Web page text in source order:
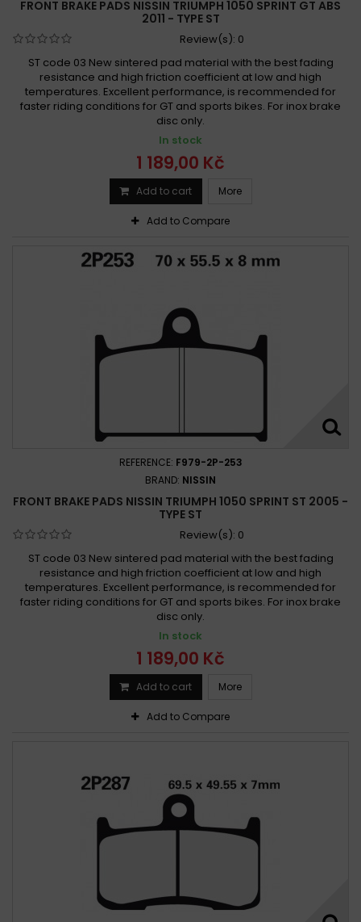
FRONT BRAKE PADS NISSIN TRIUMPH 1050 SPRINT GT ABS
2011 - TYPE ST
Review(s): 0
ST code 03 New sintered pad material with the best fading
resistance and high friction coefficient at low and high
temperatures. Excellent performance, is recommended for
faster riding conditions for GT and sports bikes. For inox brake
disc only.
In stock
1 189,00 Kč
Add to cart More
Add to Compare
REFERENCE: F979-2P-253
BRAND: NISSIN
FRONT BRAKE PADS NISSIN TRIUMPH 1050 SPRINT ST 2005 -
TYPE ST
Review(s): 0
ST code 03 New sintered pad material with the best fading
resistance and high friction coefficient at low and high
temperatures. Excellent performance, is recommended for
faster riding conditions for GT and sports bikes. For inox brake
disc only.
In stock
1 189,00 Kč
Add to cart More
Add to Compare